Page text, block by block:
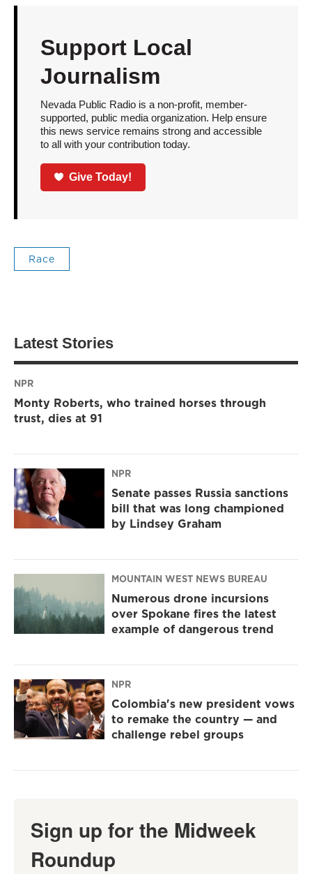
Support Local
Journalism
Nevada Public Radio is a non-profit, member-
supported, public media organization. Help ensure
this news service remains strong and accessible
to all with your contribution today.
Give Today!
Race
Latest Stories
NPR
Monty Roberts, who trained horses through
trust, dies at 91
NPR
Senate passes Russia sanctions
bill that was long championed
by Lindsey Graham
MOUNTAIN WEST NEWS BUREAU
Numerous drone incursions
over Spokane fires the latest
example of dangerous trend
NPR
Colombia's new president vows
to remake the country — and
challenge rebel groups
Sign up for the Midweek
Roundup